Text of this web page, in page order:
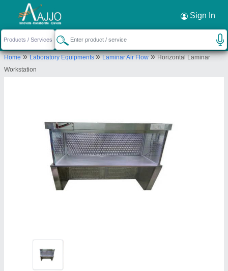
Sign In
Home»Laboratory Equipments»Laminar Air Flow»Horizontal Laminar
Workstation
Request a Callback ×
Kaizen Airtech Solutions
sr no.40, H NO. 915, NEAR PARI CO., NARHE,